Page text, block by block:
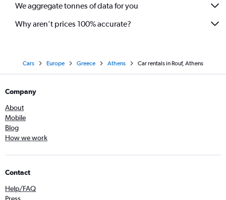
We aggregate tonnes of data for you
Why aren’t prices 100% accurate?
Cars Europe Greece Athens Car rentals in Rouf, Athens
Company
About
Mobile
Blog
How we work
Contact
Help/FAQ